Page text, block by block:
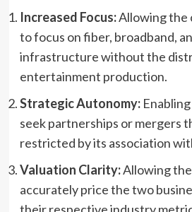
Increased Focus:Allowing the
to focus on fiber, broadband,
infrastructure without the
entertainment production.
Strategic Autonomy:
seek partnerships or mergers
restricted by its association
Valuation Clarity:Allowing
accurately price the two